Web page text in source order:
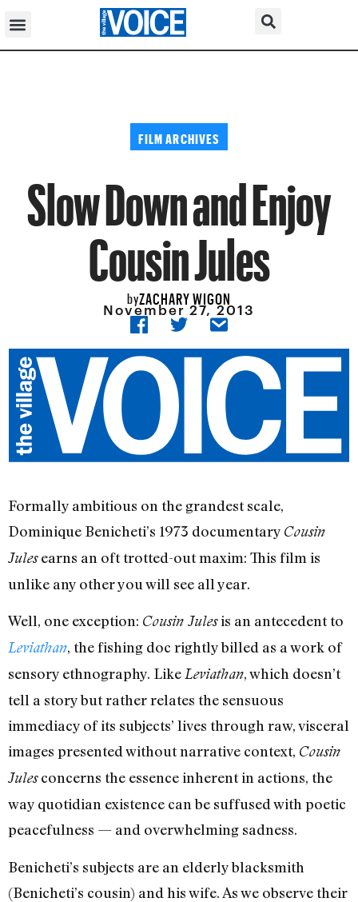
FILM ARCHIVES
Slow Down and Enjoy
Cousin Jules
byZACHARY WIGON
November 27, 2013
Formally ambitious on the grandest scale,
Dominique Benicheti’s 1973 documentary Cousin
Julesearns an oft trotted-out maxim: This film is
unlike any other you will see all year.
Well, one exception: Cousin Julesis an antecedent to
Leviathan, the fishing doc rightly billed as a work of
sensory ethnography. LikeLeviathan, which doesn’t
tell a story but rather relates the sensuous
immediacy of its subjects’ lives through raw, visceral
images presented without narrative context, Cousin
Julesconcerns the essence inherent in actions, the
way quotidian existence can be suffused with poetic
peacefulness — and overwhelming sadness.
Benicheti’s subjects are an elderly blacksmith
(Benicheti’s cousin) and his wife. As we observe their